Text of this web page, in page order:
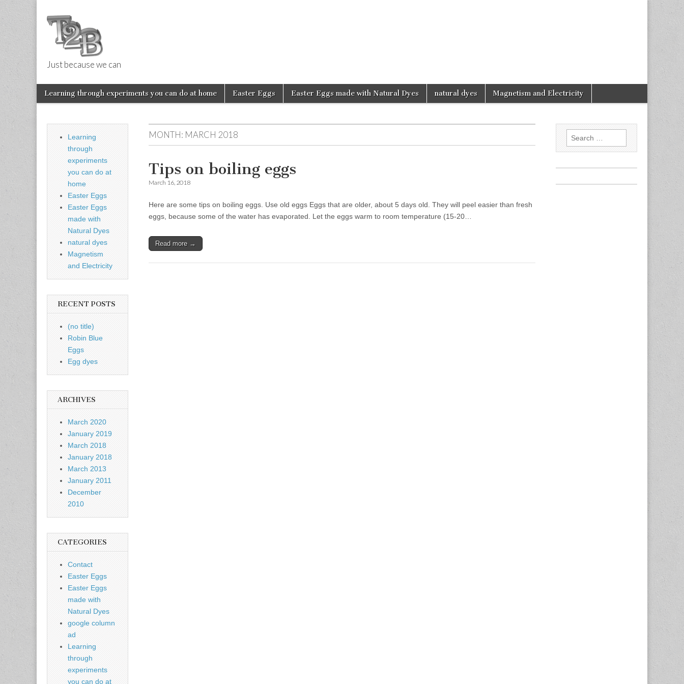
Things 2 Build
Just because we can
Main
menu
Skip
Learning through experiments you can do at home Easter Eggs Easter Eggs made with Natural Dyes natural dyes Magnetism and Electricity
MONTH: MARCH 2018
Tips on boiling eggs
March 16, 2018
Here are some tips on boiling eggs. Use old eggs Eggs that are older, about 5 days old. They will peel easier than fresh
eggs, because some of the water has evaporated. Let the eggs warm to room temperature (15-20…
Read more →
Learning
through
experiments
you can do at
home
Easter Eggs
Easter Eggs
made with
Natural Dyes
natural dyes
Magnetism
and Electricity
RECENT POSTS
(no title)
Robin Blue
Eggs
Egg dyes
ARCHIVES
March 2020
January 2019
March 2018
January 2018
March 2013
January 2011
December
2010
CATEGORIES
Contact
Easter Eggs
Easter Eggs
made with
Natural Dyes
google column
ad
Learning
through
experiments
you can do at
Search
for: